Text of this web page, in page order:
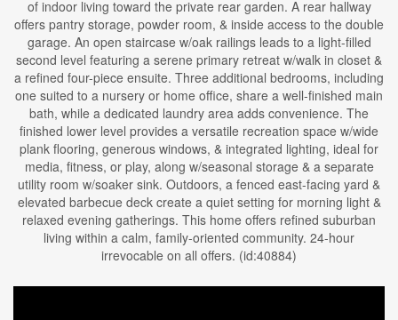
of indoor living toward the private rear garden. A rear hallway
offers pantry storage, powder room, & inside access to the double
garage. An open staircase w/oak railings leads to a light-filled
second level featuring a serene primary retreat w/walk in closet &
a refined four-piece ensuite. Three additional bedrooms, including
one suited to a nursery or home office, share a well-finished main
bath, while a dedicated laundry area adds convenience. The
finished lower level provides a versatile recreation space w/wide
plank flooring, generous windows, & integrated lighting, ideal for
media, fitness, or play, along w/seasonal storage & a separate
utility room w/soaker sink. Outdoors, a fenced east-facing yard &
elevated barbecue deck create a quiet setting for morning light &
relaxed evening gatherings. This home offers refined suburban
living within a calm, family-oriented community. 24-hour
irrevocable on all offers. (id:40884)